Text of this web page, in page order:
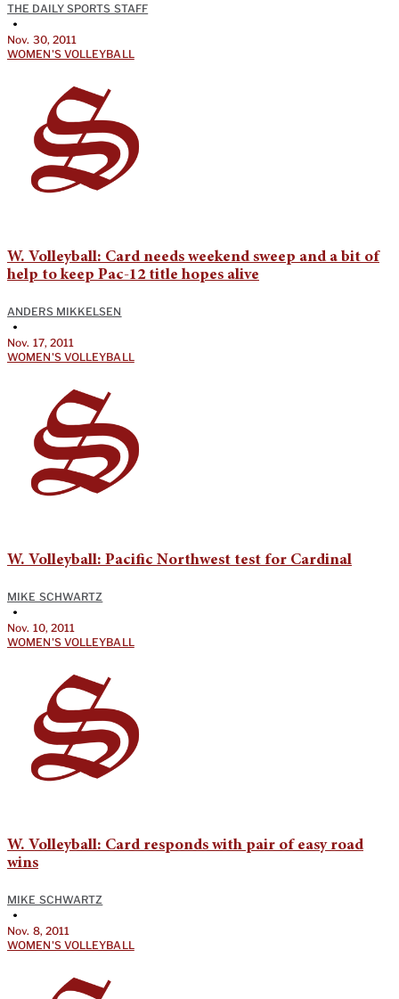
THE DAILY SPORTS STAFF
•
Nov. 30, 2011
WOMEN'S VOLLEYBALL
W. Volleyball: Card needs weekend sweep and a bit of
help to keep Pac-12 title hopes alive
ANDERS MIKKELSEN
•
Nov. 17, 2011
WOMEN'S VOLLEYBALL
W. Volleyball: Pacific Northwest test for Cardinal
MIKE SCHWARTZ
•
Nov. 10, 2011
WOMEN'S VOLLEYBALL
W. Volleyball: Card responds with pair of easy road
wins
MIKE SCHWARTZ
•
Nov. 8, 2011
WOMEN'S VOLLEYBALL